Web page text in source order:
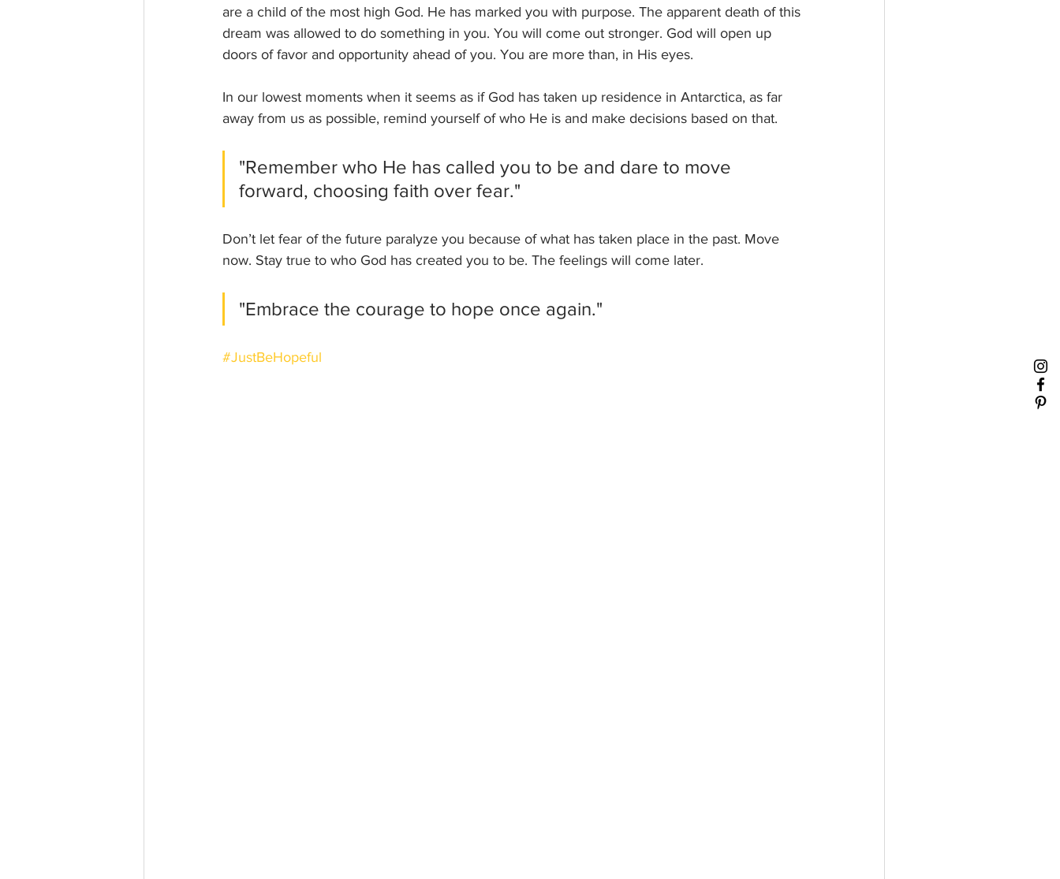
are a child of the most high God. He has marked you with purpose. The apparent death of this
dream was allowed to do something in you. You will come out stronger. God will open up
doors of favor and opportunity ahead of you. You are more than, in His eyes.
In our lowest moments when it seems as if God has taken up residence in Antarctica, as far
away from us as possible, remind yourself of who He is and make decisions based on that.
"Remember who He has called you to be and dare to move
forward, choosing faith over fear."
Don’t let fear of the future paralyze you because of what has taken place in the past. Move
now. Stay true to who God has created you to be. The feelings will come later.
"Embrace the courage to hope once again."
#JustBeHopeful